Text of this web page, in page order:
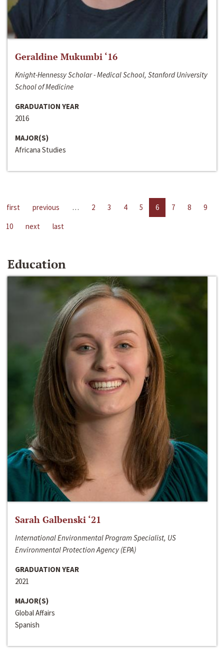
Geraldine Mukumbi ‘16
Knight-Hennessy Scholar - Medical School, Stanford University
School of Medicine
GRADUATION YEAR
2016
MAJOR(S)
Africana Studies
first previous … 2 3 4 5 6 7 8
9
10
next last
Education
Sarah Galbenski ‘21
International Environmental Program Specialist, US
Environmental Protection Agency (EPA)
GRADUATION YEAR
2021
MAJOR(S)
Global Affairs
Spanish